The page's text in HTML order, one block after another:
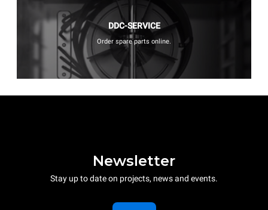
DDC-SERVICE
Order spare parts online.
Newsletter
Stay up to date on projects, news and events.